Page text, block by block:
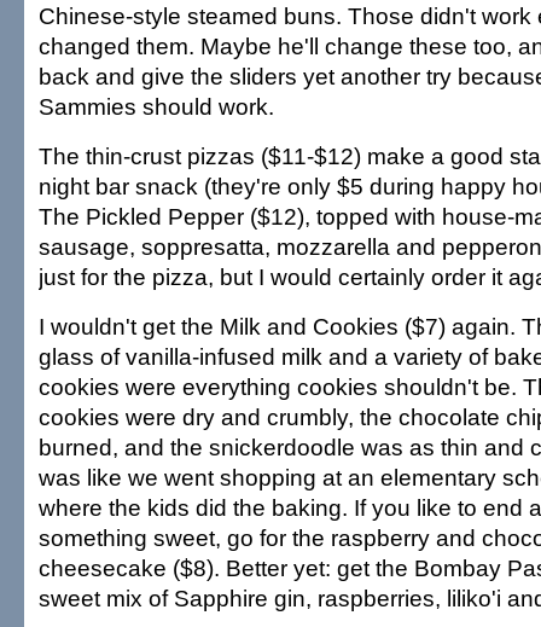
Chinese-style steamed buns. Those didn't work
changed them. Maybe he'll change these too,
back and give the sliders yet another try
Sammies should work.
The thin-crust pizzas ($11-$12) make a good
night bar snack (they're only $5 during happy
The Pickled Pepper ($12), topped with house-
sausage, soppresatta, mozzarella and
just for the pizza, but I would certainly order it
I wouldn't get the Milk and Cookies ($7) again.
glass of vanilla-infused milk and a variety of
cookies were everything cookies shouldn't be.
cookies were dry and crumbly, the chocolate
burned, and the snickerdoodle was as thin and
was like we went shopping at an elementary
where the kids did the baking. If you like to end
something sweet, go for the raspberry and
cheesecake ($8). Better yet: get the Bombay
sweet mix of Sapphire gin, raspberries, liliko'i